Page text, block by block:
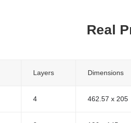
Real
Layers Dimensions
4 462.57 x 205